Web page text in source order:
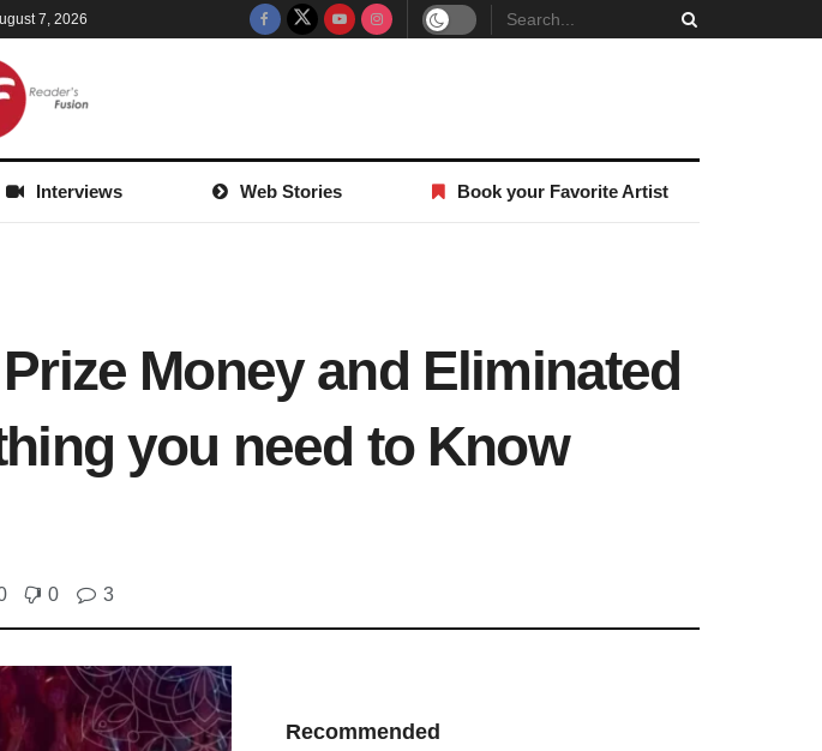
7, 2026
Interviews Web Stories Book your Favorite Artist
Money and Eliminated
you need to Know
0 3
Recommended